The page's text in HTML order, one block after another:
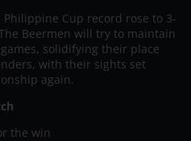
Philippine Cup record rose to 3-
Beermen will try to maintain
solidifying their place
with their sights set
again.
the win